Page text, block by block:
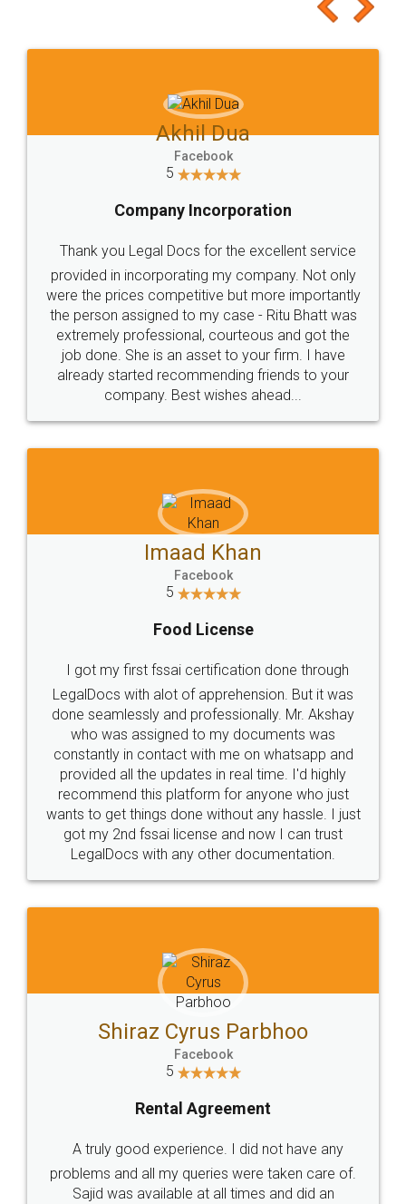
to at least give it a try, you'll like it for sure 👌
Jeet Chaudhari
5
Rental Agreement
Just go for it and register agreement online with
these people... They are very helpful and polite.. i
loved the service by legal docs... Thanks guys... it
made my work on fingertips...Thanks for such
great service
WHY CHOOSE
LEGALDOCS
Industry Experts.
hassle free service.
10 Lakh++ Happy
Customers.
Money Back
Guarantee.
Head Office
307-308 , Building No 3,
Sector 3, Millenium Business
Email
hello@legaldocs.co.in
SOCIAL MEDIA